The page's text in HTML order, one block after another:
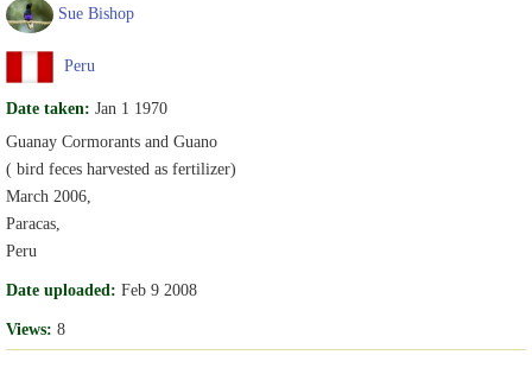
Sue Bishop
Peru
Date taken: Jan 1 1970
Guanay Cormorants and Guano
( bird feces harvested as fertilizer)
March 2006,
Paracas,
Peru
Date uploaded: Feb 9 2008
Views: 8